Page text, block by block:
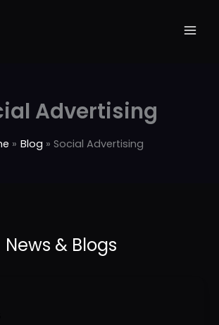
Advertising
Blog Social Advertising